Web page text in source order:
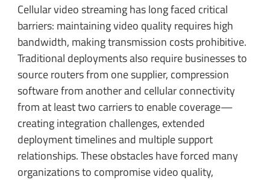
Cellular video streaming has long faced critical
barriers: maintaining video quality requires high
bandwidth, making transmission costs prohibitive.
Traditional deployments also require businesses to
source routers from one supplier, compression
software from another and cellular connectivity
from at least two carriers to enable coverage—
creating integration challenges, extended
deployment timelines and multiple support
relationships. These obstacles have forced many
organizations to compromise video quality,